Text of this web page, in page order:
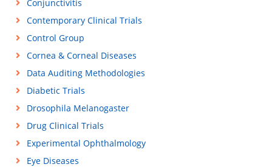
Conjunctivitis
Contemporary Clinical Trials
Control Group
Cornea & Corneal Diseases
Data Auditing Methodologies
Diabetic Trials
Drosophila Melanogaster
Drug Clinical Trials
Experimental Ophthalmology
Eye Diseases